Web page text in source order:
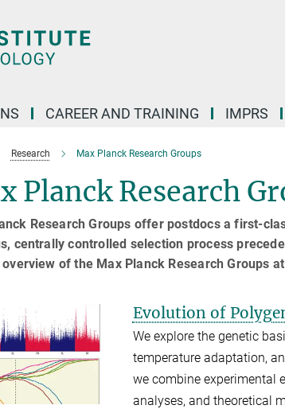
CAREER AND TRAINING IMPRS
Research Max Planck Research Groups
Planck Research
Research Groups offer postdocs a first-
centrally controlled selection process
of the Max Planck Research Groups
Evolution of
We explore the genetic
temperature adaptation,
we combine experimental
analyses, and theoretical